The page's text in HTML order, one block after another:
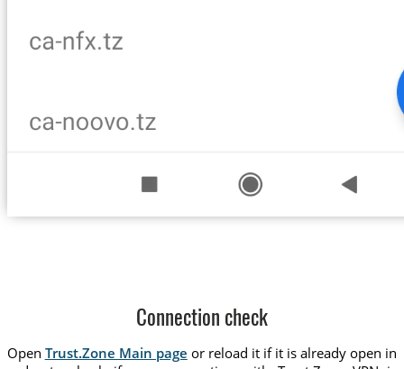
Connection check
Open Trust.Zone Main page or reload it if it is already open in